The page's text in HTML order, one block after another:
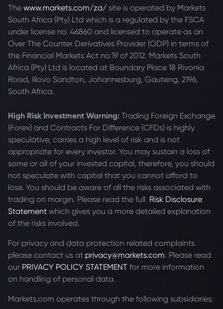
The www.markets.com/za/ site is operated by Markets
South Africa (Pty) Ltd which is a regulated by the FSCA
under license no. 46860 and licensed to operate as an
Over The Counter Derivatives Provider (ODP) in terms of
the Financial Markets Act no.19 of 2012. Markets South
Africa (Pty) Ltd is located at Boundary Place 18 Rivonia
Road, Illovo Sandton, Johannesburg, Gauteng, 2196,
South Africa.
High Risk Investment Warning: Trading Foreign Exchange
(Forex) and Contracts For Difference (CFDs) is highly
speculative, carries a high level of risk and is not
appropriate for every investor. You may sustain a loss of
some or all of your invested capital, therefore, you should
not speculate with capital that you cannot afford to
lose. You should be aware of all the risks associated with
trading on margin. Please read the full Risk Disclosure
Statement which gives you a more detailed explanation
of the risks involved.
For privacy and data protection related complaints
please contact us at privacy@markets.com. Please read
our PRIVACY POLICY STATEMENT for more information
on handling of personal data.
Markets.com operates through the following subsidiaries: